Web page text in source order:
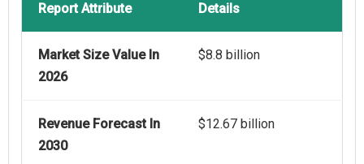
Report Attribute Details
Market Size Value In
2026
$8.8 billion
Revenue Forecast In
2030
$12.67 billion